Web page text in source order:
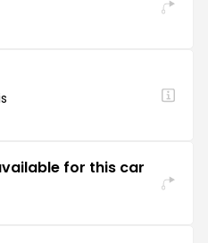
for this car